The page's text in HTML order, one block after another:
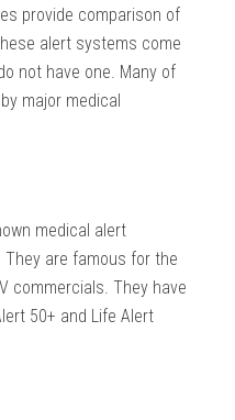
provide comparison of
alert systems come
not have one. Many of
major medical
medical alert
are famous for the
commercials. They have
50+ and Life Alert